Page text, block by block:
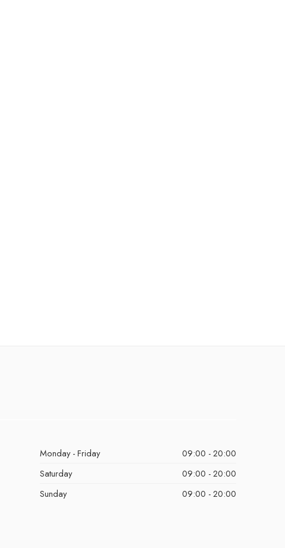
Monday - Friday
09:00 - 20:00
Saturday
09:00 - 20:00
Sunday
09:00 - 20:00